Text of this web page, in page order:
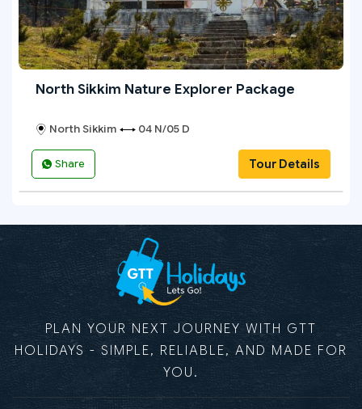
North Sikkim Nature Explorer Package
North Sikkim 04 N/05 D
Share Tour Details
PLAN YOUR NEXT JOURNEY WITH GTT
HOLIDAYS - SIMPLE, RELIABLE, AND MADE FOR
YOU.